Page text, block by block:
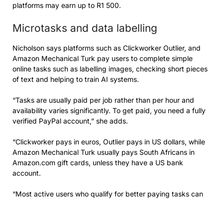
platforms may earn up to R1 500.
Microtasks and data labelling
Nicholson says platforms such as Clickworker Outlier, and
Amazon Mechanical Turk pay users to complete simple
online tasks such as labelling images, checking short pieces
of text and helping to train AI systems.
“Tasks are usually paid per job rather than per hour and
availability varies significantly. To get paid, you need a fully
verified PayPal account,” she adds.
“Clickworker pays in euros, Outlier pays in US dollars, while
Amazon Mechanical Turk usually pays South Africans in
Amazon.com gift cards, unless they have a US bank
account.
“Most active users who qualify for better paying tasks can